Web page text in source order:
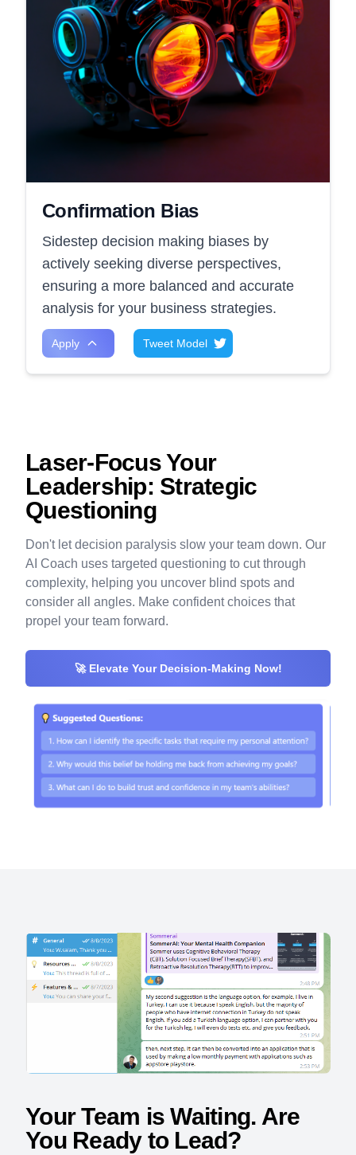
Confirmation Bias
Sidestep decision making biases by
actively seeking diverse perspectives,
ensuring a more balanced and accurate
analysis for your business strategies.
Apply Tweet Model
Laser-Focus Your
Leadership: Strategic
Questioning
Don't let decision paralysis slow your team down. Our
AI Coach uses targeted questioning to cut through
complexity, helping you uncover blind spots and
consider all angles. Make confident choices that
propel your team forward.
🚀 Elevate Your Decision-Making Now!
Your Team is Waiting. Are
You Ready to Lead?